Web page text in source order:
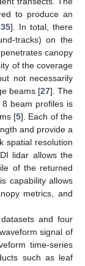
to produce an
35]. In total, there
tracks) on the
canopy
of the coverage
not necessarily
beams [27]. The
beam profiles is
[5]. Each of the
and provide a
spatial resolution
lidar allows the
of the returned
capability allows
metrics, and
and four
signal of
time-series
such as leaf